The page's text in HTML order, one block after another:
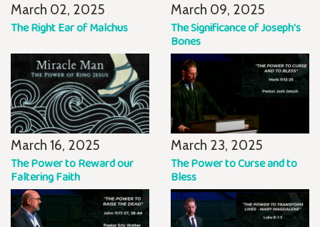
March 02, 2025
The Right Ear of Malchus
March 09, 2025
The Significance of Joseph's
Bones
March 16, 2025
The Power to Reward our
Faltering Faith
March 23, 2025
The Power to Curse and to
Bless